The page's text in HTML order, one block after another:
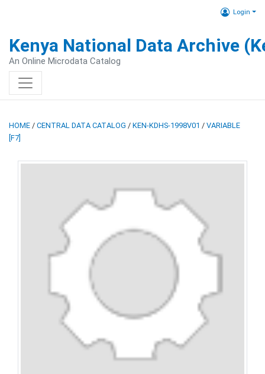
Login
Kenya National Data Archive
An Online Microdata Catalog
HOME / CENTRAL DATA CATALOG / KEN-KDHS-1998V01 / VARIABLE
[F7]